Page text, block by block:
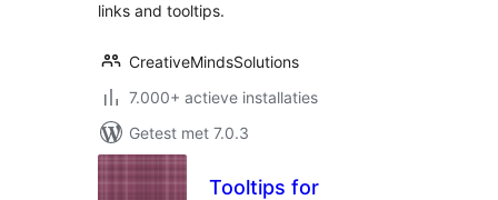
links and tooltips.
CreativeMindsSolutions
7.000+ actieve installaties
Getest met 7.0.3
Tooltips for